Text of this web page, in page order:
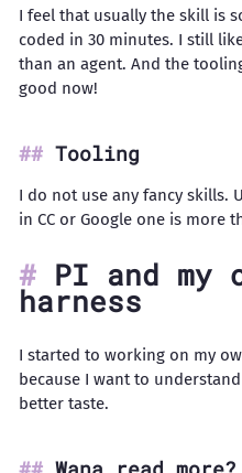
I feel that usually the skill is
coded in 30 minutes. I still
than an agent. And the
good now!
Tooling
I do not use any fancy skills.
in CC or Google one is more
PI and my
harness
I started to working on my
because I want to
better taste.